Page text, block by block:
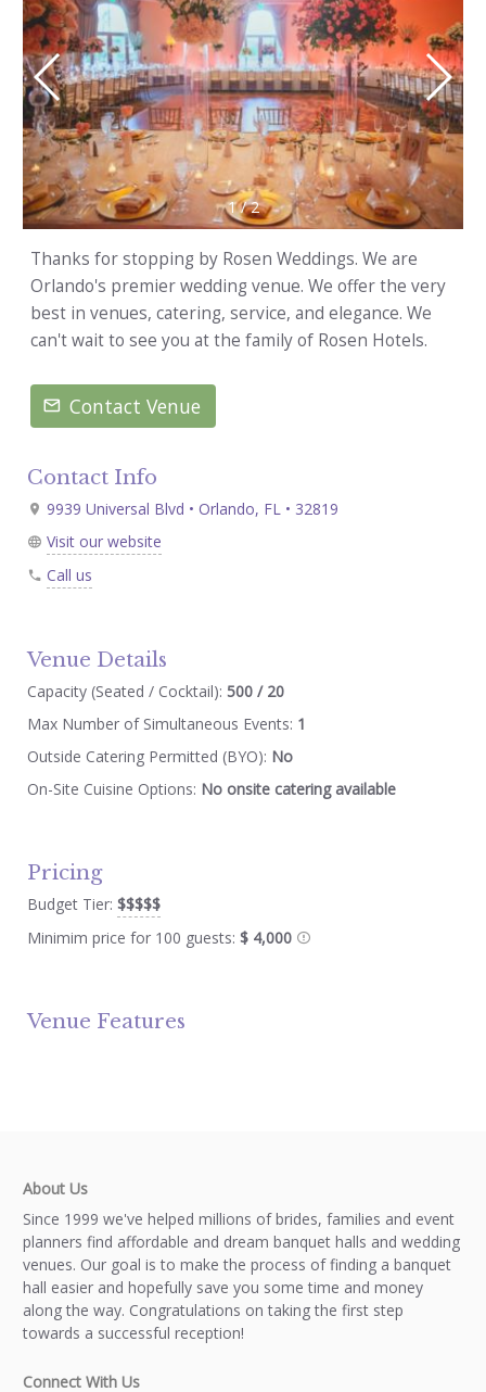
1/2
Thanks for stopping by Rosen Weddings. We are
Orlando's premier wedding venue. We offer the very
best in venues, catering, service, and elegance. We
can't wait to see you at the family of Rosen Hotels.
Contact Venue
Contact Info
9939 Universal Blvd • Orlando, FL • 32819
Visit our website
Call us
Venue Details
Capacity (Seated / Cocktail): 500 / 20
Max Number of Simultaneous Events: 1
Outside Catering Permitted (BYO): No
On-Site Cuisine Options: No onsite catering available
Pricing
Budget Tier: $$$$$
Minimim price for 100 guests: $ 4,000
Venue Features
About Us
Since 1999 we've helped millions of brides, families and event
planners find affordable and dream banquet halls and wedding
venues. Our goal is to make the process of finding a banquet
hall easier and hopefully save you some time and money
along the way. Congratulations on taking the first step
towards a successful reception!
Connect With Us